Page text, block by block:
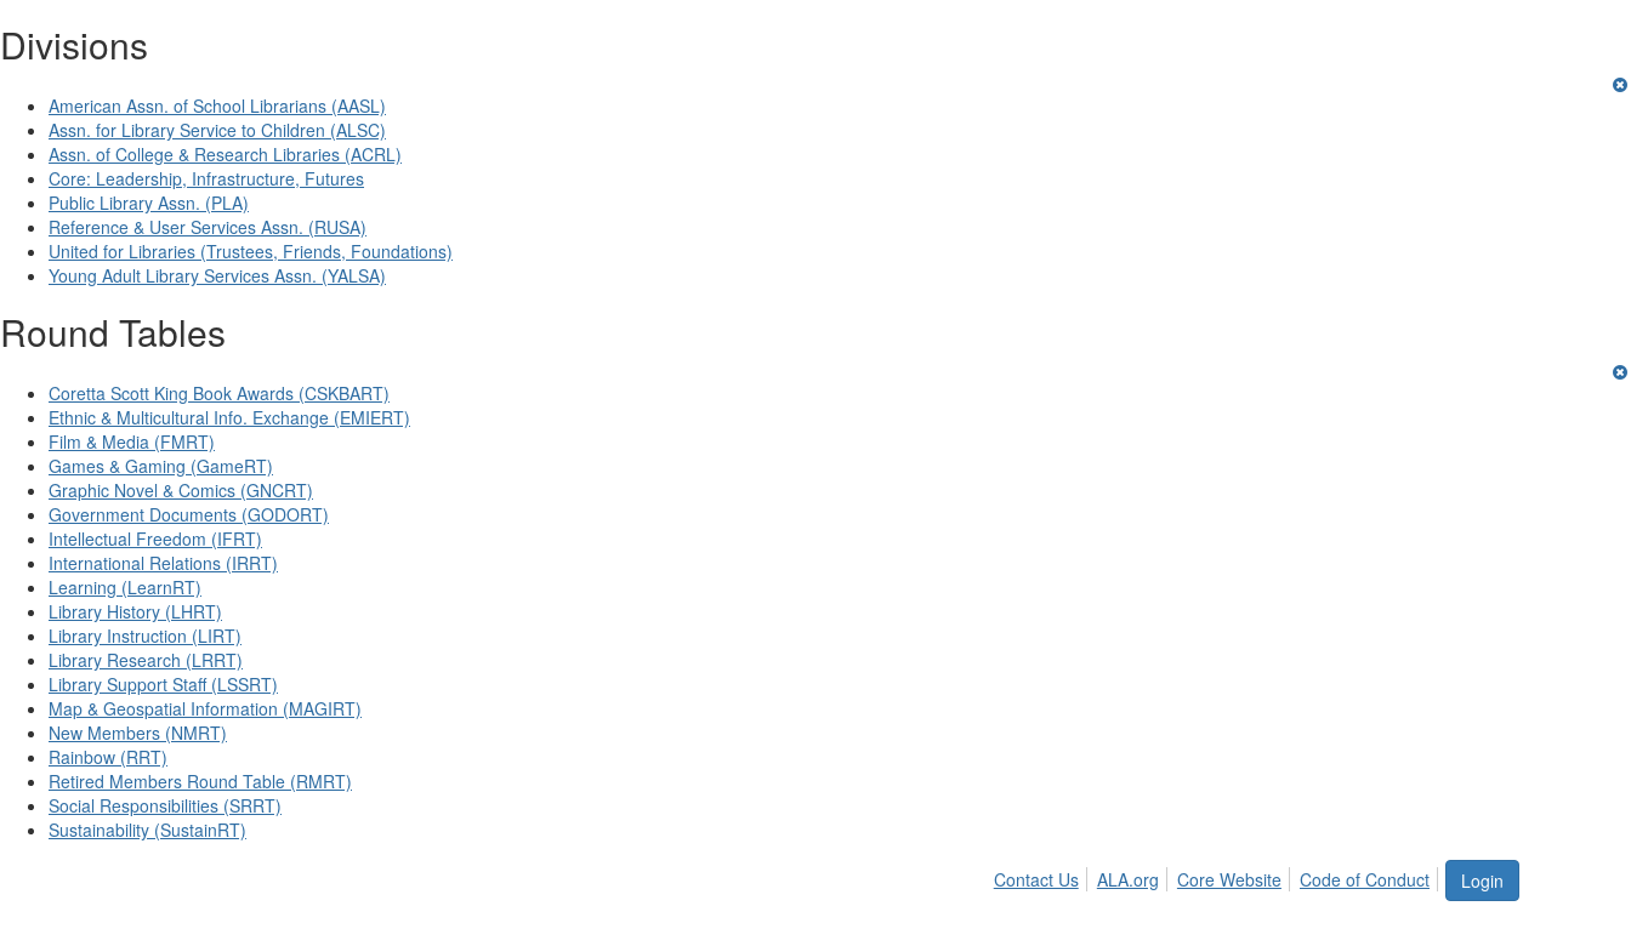
Divisions
American Assn. of School Librarians (AASL)
Assn. for Library Service to Children (ALSC)
Assn. of College & Research Libraries (ACRL)
Core: Leadership, Infrastructure, Futures
Public Library Assn. (PLA)
Reference & User Services Assn. (RUSA)
United for Libraries (Trustees, Friends, Foundations)
Young Adult Library Services Assn. (YALSA)
Round Tables
Coretta Scott King Book Awards (CSKBART)
Ethnic & Multicultural Info. Exchange (EMIERT)
Film & Media (FMRT)
Games & Gaming (GameRT)
Graphic Novel & Comics (GNCRT)
Government Documents (GODORT)
Intellectual Freedom (IFRT)
International Relations (IRRT)
Learning (LearnRT)
Library History (LHRT)
Library Instruction (LIRT)
Library Research (LRRT)
Library Support Staff (LSSRT)
Map & Geospatial Information (MAGIRT)
New Members (NMRT)
Rainbow (RRT)
Retired Members Round Table (RMRT)
Social Responsibilities (SRRT)
Sustainability (SustainRT)
Login
Contact Us ALA.org Core Website Code of Conduct